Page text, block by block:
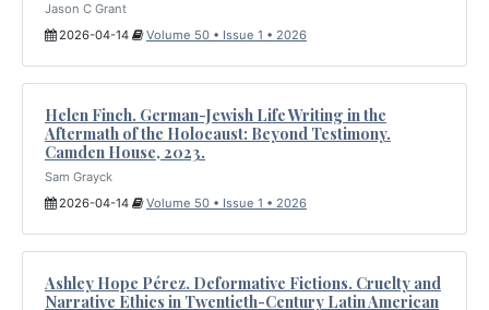
Jason C Grant
2026-04-14
Volume 50 • Issue 1 • 2026
Helen Finch. German-Jewish Life Writing in the
Aftermath of the Holocaust: Beyond Testimony.
Camden House, 2023.
Sam Grayck
2026-04-14
Volume 50 • Issue 1 • 2026
Ashley Hope Pérez. Deformative Fictions. Cruelty and
Narrative Ethics in Twentieth-Century Latin American